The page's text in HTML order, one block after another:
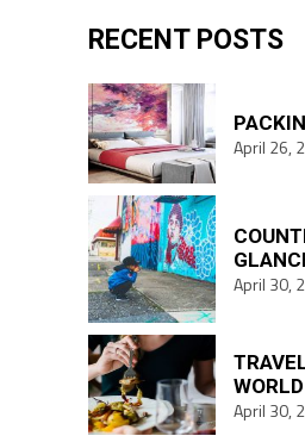
RECENT POSTS
April 26,
April 30,
WORLD
April 30,